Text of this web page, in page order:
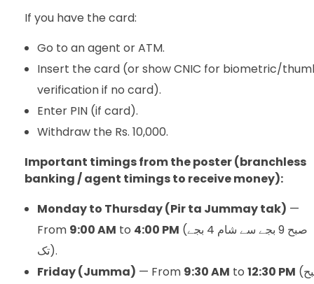
If you have the card:
Go to an agent or ATM.
Insert the card (or show CNIC for biometric/
verification if no card).
Enter PIN (if card).
Withdraw the Rs. 10,000.
Important timings from the poster (branchless
banking / agent timings to receive money):
Monday to Thursday (Pir ta Jummay tak) —
From 9:00 AM to 4:00 PM (صبح 9 بجے سے شام 4 بجے
تک).
Friday (Jumma) — From 9:30 AM to 12:30 PM (صبح